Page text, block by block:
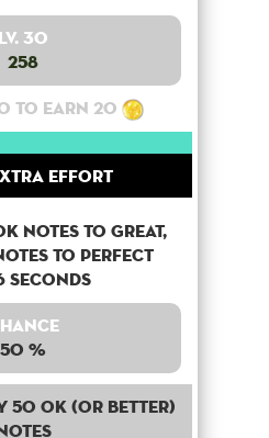
Lv. 30
258
to earn 20
Effort
notes to Great,
to perfect
seconds
50 %
50 OK (or better)